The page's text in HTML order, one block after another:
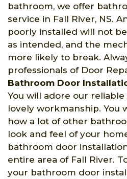
bathroom, we offer
service in Fall River, NS.
poorly installed will not
as intended, and the
more likely to break.
professionals of Door
Bathroom Door
You will adore our reliable
lovely workmanship. You
how a lot of other
look and feel of your
bathroom door
entire area of Fall River.
your bathroom door